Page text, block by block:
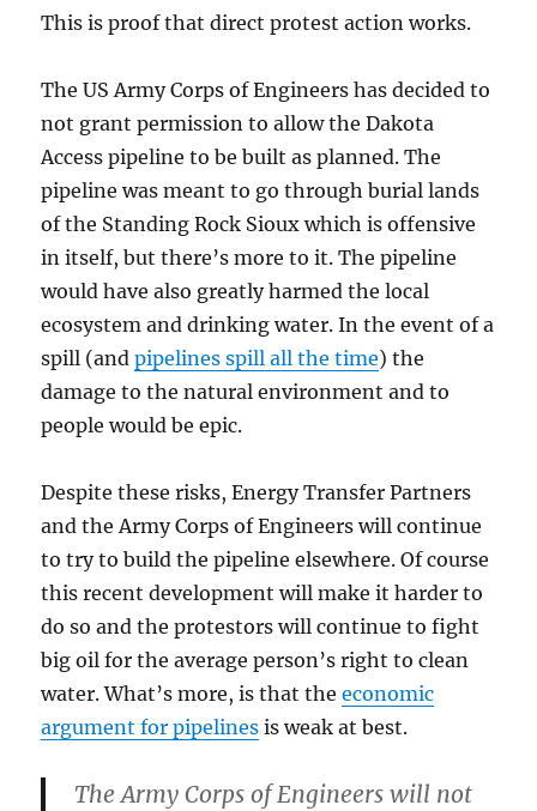
This is proof that direct protest action works.
The US Army Corps of Engineers has decided to
not grant permission to allow the Dakota
Access pipeline to be built as planned. The
pipeline was meant to go through burial lands
of the Standing Rock Sioux which is offensive
in itself, but there’s more to it. The pipeline
would have also greatly harmed the local
ecosystem and drinking water. In the event of a
spill (andpipelines spill all the time) the
damage to the natural environment and to
people would be epic.
Despite these risks, Energy Transfer Partners
and the Army Corps of Engineers will continue
to try to build the pipeline elsewhere. Of course
this recent development will make it harder to
do so and the protestors will continue to fight
big oil for the average person’s right to clean
water. What’s more, is that theeconomic
argument for pipelines is weak at best.
The Army Corps of Engineers will not